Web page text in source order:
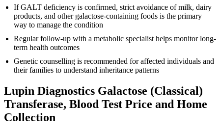
If GALT deficiency is confirmed, strict avoidance of milk, dairy
products, and other galactose-containing foods is the primary
way to manage the condition
Regular follow-up with a metabolic specialist helps monitor long-
term health outcomes
Genetic counselling is recommended for affected individuals and
their families to understand inheritance patterns
Lupin Diagnostics Galactose (Classical)
Transferase, Blood Test Price and Home
Collection